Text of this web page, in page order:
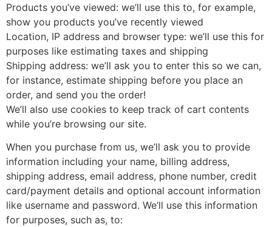
Products you’ve viewed: we’ll use this to, for example,
show you products you’ve recently viewed
Location, IP address and browser type: we’ll use this for
purposes like estimating taxes and shipping
Shipping address: we’ll ask you to enter this so we can,
for instance, estimate shipping before you place an
order, and send you the order!
We’ll also use cookies to keep track of cart contents
while you’re browsing our site.
When you purchase from us, we’ll ask you to provide
information including your name, billing address,
shipping address, email address, phone number, credit
card/payment details and optional account information
like username and password. We’ll use this information
for purposes, such as, to: